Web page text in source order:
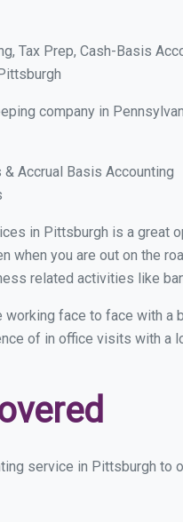
Tax Prep, Cash-Basis
company in
Accrual Basis Accounting
in Pittsburgh is a great
when you are out on the
related activities like
working face to face with a
of in office visits with a
service in Pittsburgh to